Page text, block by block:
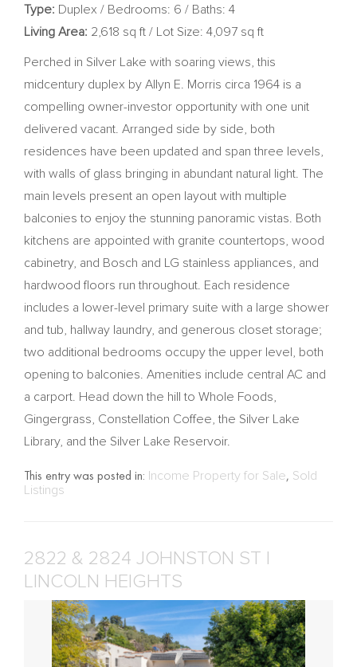
Type: Duplex / Bedrooms: 6 / Baths: 4
Living Area: 2,618 sq ft / Lot Size: 4,097 sq ft
Perched in Silver Lake with soaring views, this
midcentury duplex by Allyn E. Morris circa 1964 is a
compelling owner-investor opportunity with one unit
delivered vacant. Arranged side by side, both
residences have been updated and span three levels,
with walls of glass bringing in abundant natural light. The
main levels present an open layout with multiple
balconies to enjoy the stunning panoramic vistas. Both
kitchens are appointed with granite countertops, wood
cabinetry, and Bosch and LG stainless appliances, and
hardwood floors run throughout. Each residence
includes a lower-level primary suite with a large shower
and tub, hallway laundry, and generous closet storage;
two additional bedrooms occupy the upper level, both
opening to balconies. Amenities include central AC and
a carport. Head down the hill to Whole Foods,
Gingergrass, Constellation Coffee, the Silver Lake
Library, and the Silver Lake Reservoir.
This entry was posted in: Income Property for Sale, Sold
Listings
2822 & 2824 JOHNSTON ST |
LINCOLN HEIGHTS